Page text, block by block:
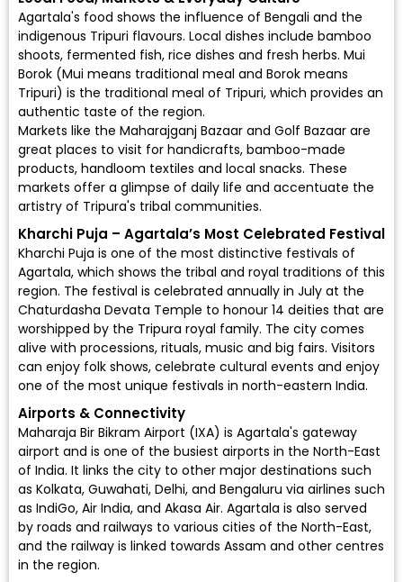
Agartala's food shows the influence of Bengali and the
indigenous Tripuri flavours. Local dishes include bamboo
shoots, fermented fish, rice dishes and fresh herbs. Mui
Borok (Mui means traditional meal and Borok means
Tripuri) is the traditional meal of Tripuri, which provides an
authentic taste of the region.
Markets like the Maharajganj Bazaar and Golf Bazaar are
great places to visit for handicrafts, bamboo-made
products, handloom textiles and local snacks. These
markets offer a glimpse of daily life and accentuate the
artistry of Tripura's tribal communities.
Kharchi Puja – Agartala’s Most Celebrated Festival
Kharchi Puja is one of the most distinctive festivals of
Agartala, which shows the tribal and royal traditions of this
region. The festival is celebrated annually in July at the
Chaturdasha Devata Temple to honour 14 deities that are
worshipped by the Tripura royal family. The city comes
alive with processions, rituals, music and big fairs. Visitors
can enjoy folk shows, celebrate cultural events and enjoy
one of the most unique festivals in north-eastern India.
Airports & Connectivity
Maharaja Bir Bikram Airport (IXA) is Agartala's gateway
airport and is one of the busiest airports in the North-East
of India. It links the city to other major destinations such
as Kolkata, Guwahati, Delhi, and Bengaluru via airlines such
as IndiGo, Air India, and Akasa Air. Agartala is also served
by roads and railways to various cities of the North-East,
and the railway is linked towards Assam and other centres
in the region.